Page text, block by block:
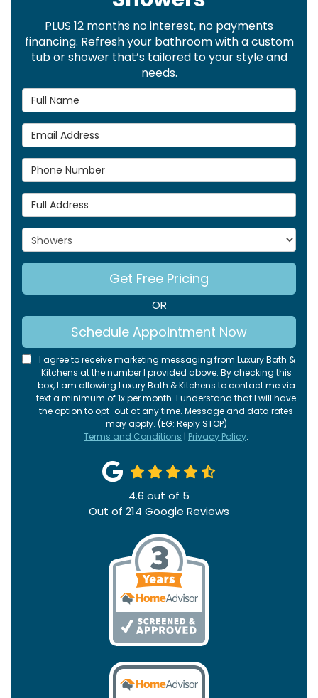
PLUS 12 months no interest, no payments
financing. Refresh your bathroom with a custom
tub or shower that’s tailored to your style and
needs.
Full Name
Email Address
Phone Number
Full Address
Project Type
Get Free Pricing
OR
Schedule Appointment Now
I agree to receive marketing messaging from Luxury Bath &
Kitchens at the number I provided above. By checking this
box, I am allowing Luxury Bath & Kitchens to contact me via
text a minimum of 1x per month. I understand that I will have
the option to opt-out at any time. Message and data rates
may apply. (EG: Reply STOP)
Terms and Conditions | Privacy Policy.
4.6 out of 5
Out of 214 Google Reviews